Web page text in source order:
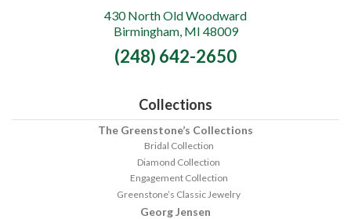
Greenstone's
Fine
Jewelry
430 North Old Woodward
Birmingham, MI 48009
(248) 642-2650
Collections
The Greenstone’s Collections
Bridal Collection
Diamond Collection
Engagement Collection
Greenstone’s Classic Jewelry
Georg Jensen